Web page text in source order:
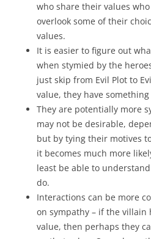
who share their values
overlook some of their
values.
It is easier to figure out
when stymied by the
just skip from Evil Plot to
value, they have
They are potentially more
may not be desirable,
but by tying their motives
it becomes much more
least be able to
do.
Interactions can be more
on sympathy – if the villain
value, then perhaps they